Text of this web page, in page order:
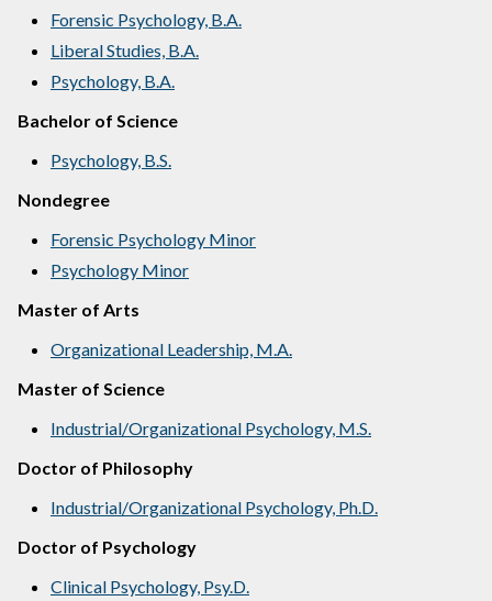
Forensic Psychology, B.A.
Liberal Studies, B.A.
Psychology, B.A.
Bachelor of Science
Psychology, B.S.
Nondegree
Forensic Psychology Minor
Psychology Minor
Master of Arts
Organizational Leadership, M.A.
Master of Science
Industrial/Organizational Psychology, M.S.
Doctor of Philosophy
Industrial/Organizational Psychology, Ph.D.
Doctor of Psychology
Clinical Psychology, Psy.D.